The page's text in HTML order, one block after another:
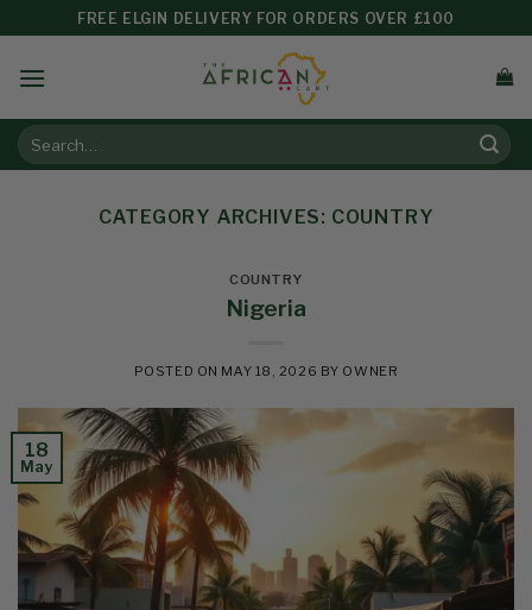
FREE ELGIN DELIVERY FOR ORDERS OVER £100
CATEGORY ARCHIVES: COUNTRY
COUNTRY
Nigeria
POSTED ON MAY 18, 2026 BY OWNER
18
May